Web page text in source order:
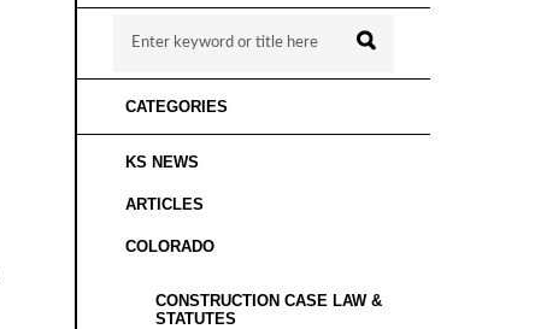
CATEGORIES
KS NEWS
ARTICLES
COLORADO
CONSTRUCTION CASE LAW &
STATUTES